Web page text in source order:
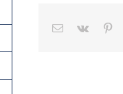
Tumblr
Pinterest
Vk
Email